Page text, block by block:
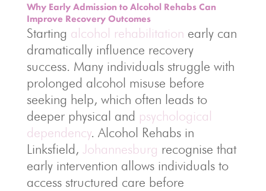
Why Early Admission to Alcohol Rehabs Can
Improve Recovery Outcomes
Starting alcohol rehabilitation early can
dramatically influence recovery
success. Many individuals struggle with
prolonged alcohol misuse before
seeking help, which often leads to
deeper physical and psychological
dependency. Alcohol Rehabs in
Linksfield, Johannesburg recognise that
early intervention allows individuals to
access structured care before